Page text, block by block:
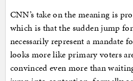
CNN’s take on the meaning is
which is that the sudden jump
necessarily represent a mandate
looks more like primary voters
convinced even more than